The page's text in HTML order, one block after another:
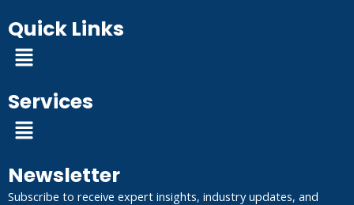
Quick Links
Menu
Services
Menu
Newsletter
Subscribe to receive expert insights, industry updates, and